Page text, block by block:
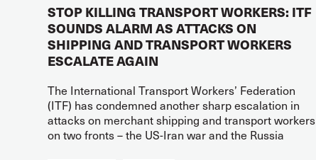
STOP KILLING TRANSPORT WORKERS: ITF
SOUNDS ALARM AS ATTACKS ON
SHIPPING AND TRANSPORT WORKERS
ESCALATE AGAIN
The International Transport Workers’ Federation
(ITF) has condemned another sharp escalation in
attacks on merchant shipping and transport workers
on two fronts – the US-Iran war and the Russia